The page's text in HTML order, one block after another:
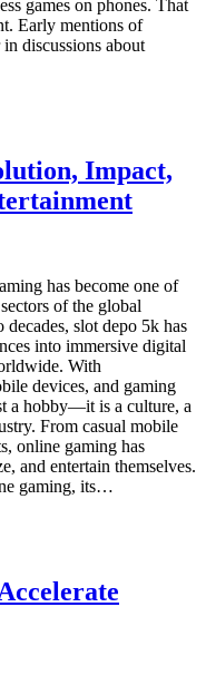
games on phones. That
Early mentions of
discussions about
Impact,
has become one of
of the global
slot depo 5k has
into immersive digital
With
devices, and gaming
a hobby—it is a culture, a
From casual mobile
online gaming has
and entertain themselves.
gaming, its…